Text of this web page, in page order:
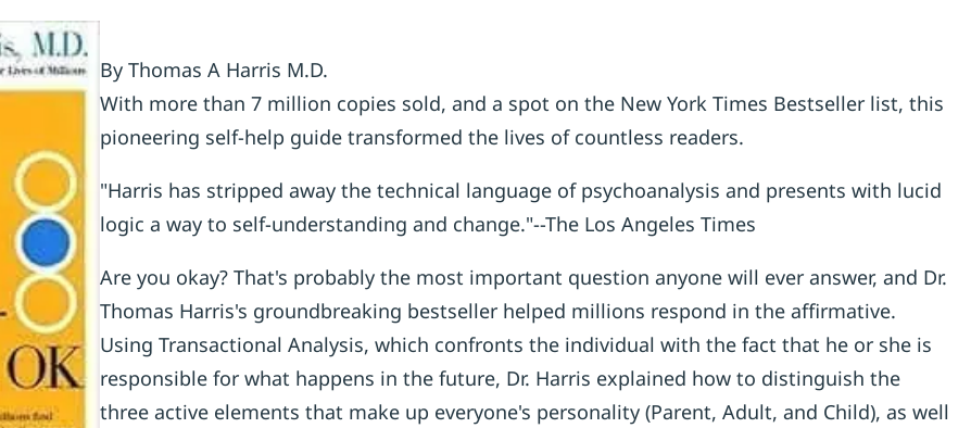
By Thomas A Harris M.D.
With more than 7 million copies sold, and a spot on the New York Times Bestseller list, this
pioneering self-help guide transformed the lives of countless readers.
"Harris has stripped away the technical language of psychoanalysis and presents with lucid
logic a way to self-understanding and change."--The Los Angeles Times
Are you okay? That's probably the most important question anyone will ever answer, and Dr.
Thomas Harris's groundbreaking bestseller helped millions respond in the affirmative.
Using Transactional Analysis, which confronts the individual with the fact that he or she is
responsible for what happens in the future, Dr. Harris explained how to distinguish the
three active elements that make up everyone's personality (Parent, Adult, and Child), as well